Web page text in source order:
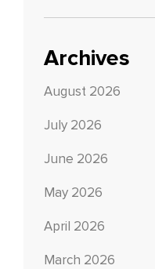
Archives
August 2026
July 2026
June 2026
May 2026
April 2026
March 2026